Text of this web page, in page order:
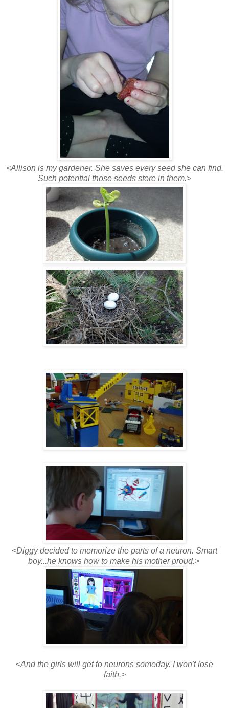
<Allison is my gardener. She saves every seed she can find.
Such potential those seeds store in them.>
<Diggy decided to memorize the parts of a neuron. Smart
boy...he knows how to make his mother proud.>
<And the girls will get to neurons someday. I won't lose
faith.>